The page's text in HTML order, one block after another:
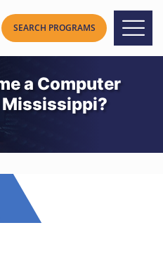
a Computer